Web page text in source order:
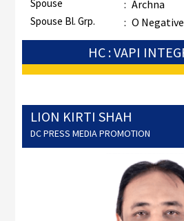
Spouse : Archna
Spouse Bl. Grp. : O Negative
HC : VAPI
LION KIRTI SHAH
DC PRESS MEDIA PROMOTION